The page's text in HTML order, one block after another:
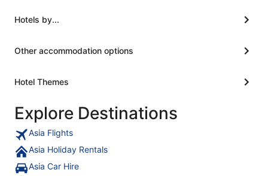
Hotels by...
Other accommodation options
Hotel Themes
Explore Destinations
Asia Flights
Asia Holiday Rentals
Asia Car Hire